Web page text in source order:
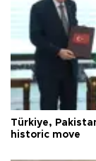
Türkiye,
historic move